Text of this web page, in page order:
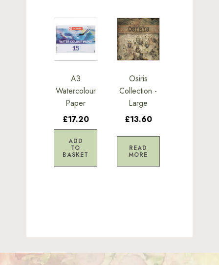
A3
Watercolour
Paper
£17.20
ADD
TO
BASKET
Osiris
Collection -
Large
£13.60
READ
MORE